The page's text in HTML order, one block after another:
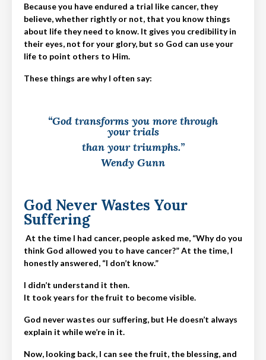
Because you have endured a trial like cancer, they
believe, whether rightly or not, that you know things
about life they need to know. It gives you credibility in
their eyes, not for your glory, but so God can use your
life to point others to Him.
These things are why I often say:
“God transforms you more through
your trials
than your triumphs.”
Wendy Gunn
God Never Wastes Your
Suffering
At the time I had cancer, people asked me, “Why do you
think God allowed you to have cancer?” At the time, I
honestly answered, “I don’t know.”
I didn’t understand it then.
It took years for the fruit to become visible.
God never wastes our suffering, but He doesn’t always
explain it while we’re in it.
Now, looking back, I can see the fruit, the blessing, and